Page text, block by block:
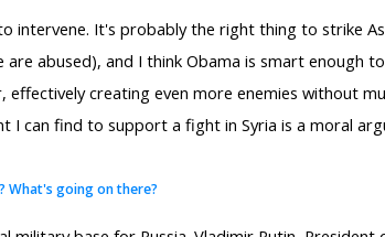
intervene. It's probably the right thing to strike
abused), and I think Obama is smart enough
creating even more enemies without
I can find to support a fight in Syria is a moral
What's going on there?